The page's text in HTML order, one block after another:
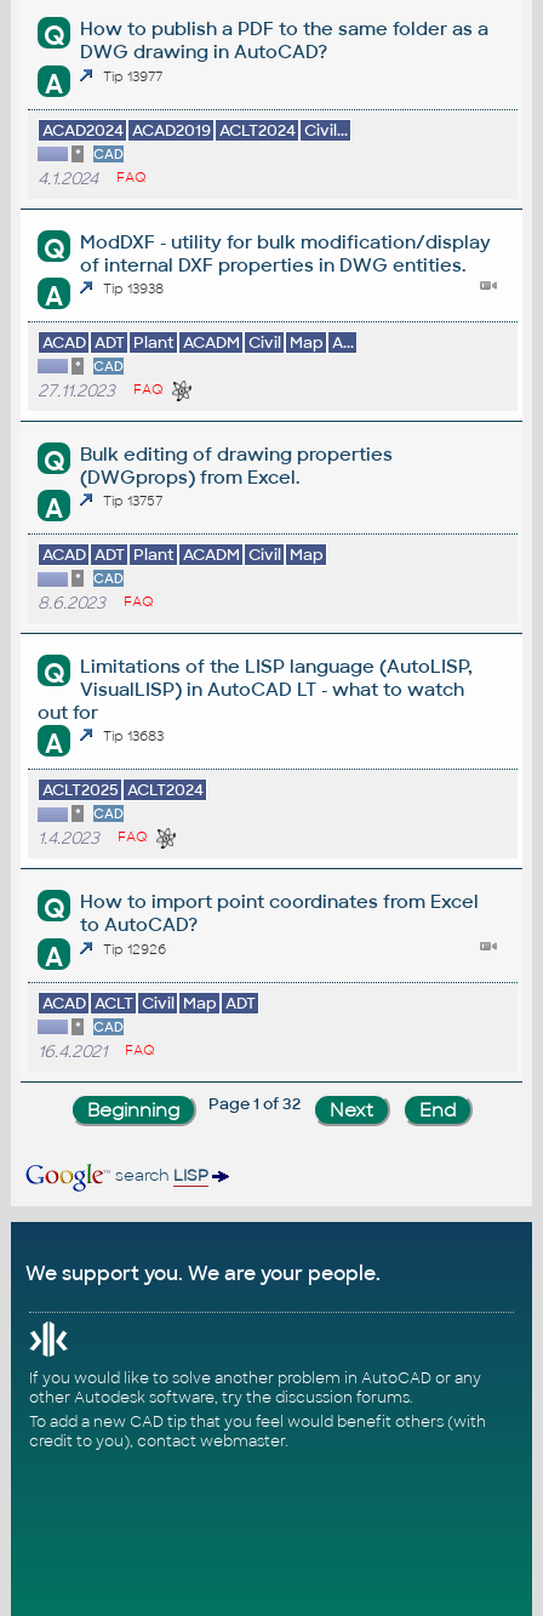
Q
How to publish a PDF to the same folder as a
DWG drawing in AutoCAD?
A Tip 13977
ACAD2024 ACAD2019 ACLT2024 Civil...
* CAD
4.1.2024 FAQ
Q
ModDXF - utility for bulk modification/display
of internal DXF properties in DWG entities.
A Tip 13938
ACAD ADT Plant ACADM Civil Map A...
* CAD
27.11.2023 FAQ
Q
Bulk editing of drawing properties
(DWGprops) from Excel.
A Tip 13757
ACAD ADT Plant ACADM Civil Map
* CAD
8.6.2023 FAQ
Q
Limitations of the LISP language (AutoLISP,
VisualLISP) in AutoCAD LT - what to watch
out for
A Tip 13683
ACLT2025 ACLT2024
* CAD
1.4.2023 FAQ
Q
How to import point coordinates from Excel
to AutoCAD?
A Tip 12926
ACAD ACLT Civil Map ADT
* CAD
16.4.2021 FAQ
Page 1 of 32
search LISP
We support you. We are your people.
If you would like to solve another problem in AutoCAD or any
other Autodesk software, try thediscussion forums.
To add a new CAD tip that you feel would benefit others (with
credit to you), contact webmaster.